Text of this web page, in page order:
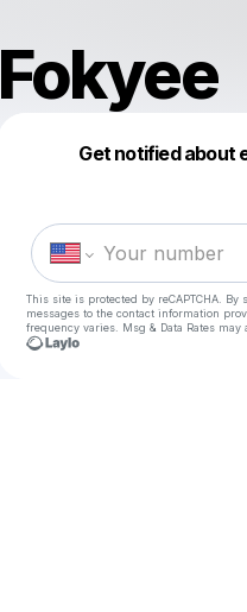
Fokyee
Get notified about
This site is protected by reCAPTCHA.
messages to the contact information
frequency varies. Msg & Data Rates may